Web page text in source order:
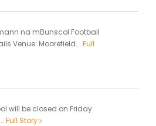
na mBunscol Football
Venue: Moorefield... Full
will be closed on Friday
Full Story